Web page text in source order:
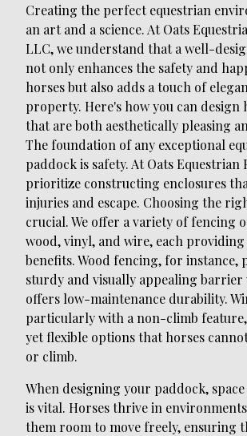
Creating the perfect equestrian
an art and a science. At Oats
LLC, we understand that a well-
not only enhances the safety and
horses but also adds a touch of
property. Here's how you can design
that are both aesthetically pleasing
The foundation of any exceptional
paddock is safety. At Oats Equestrian
prioritize constructing enclosures
injuries and escape. Choosing the
crucial. We offer a variety of fencing
wood, vinyl, and wire, each providing
benefits. Wood fencing, for instance,
sturdy and visually appealing barrier
offers low-maintenance durability.
particularly with a non-climb
yet flexible options that horses
or climb.
When designing your paddock,
is vital. Horses thrive in
them room to move freely, ensuring